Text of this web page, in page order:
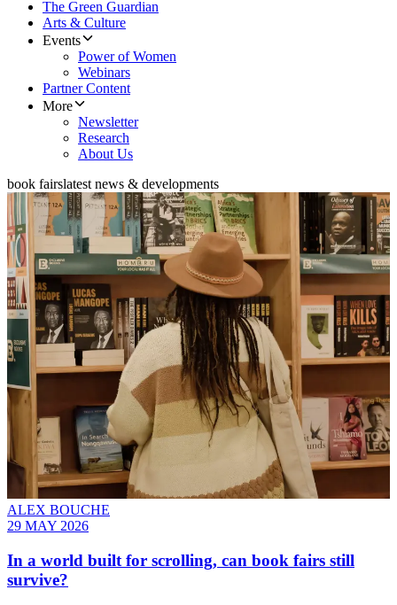
The Green Guardian
Arts & Culture
Events
Power of Women
Webinars
Partner Content
More
Newsletter
Research
About Us
book fairslatest news & developments
ALEX BOUCHE
29 MAY 2026
In a world built for scrolling, can book fairs still
survive?